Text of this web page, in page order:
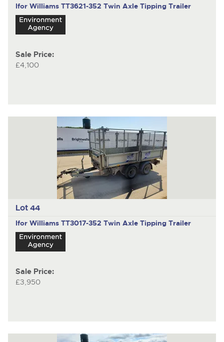
Ifor Williams TT3621-352 Twin Axle Tipping Trailer
Sale Price:
£4,100
Lot 44
Ifor Williams TT3017-352 Twin Axle Tipping Trailer
Sale Price:
£3,950